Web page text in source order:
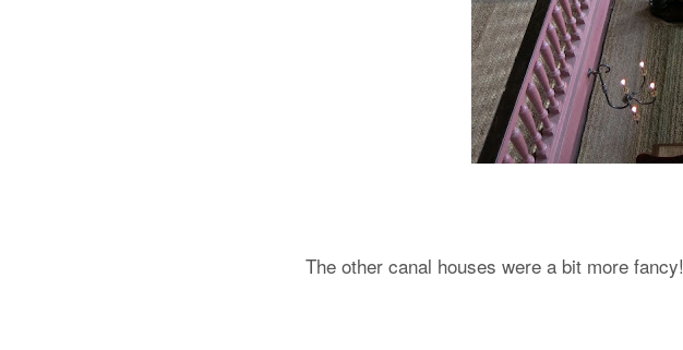
The other canal houses were a bit more fancy!